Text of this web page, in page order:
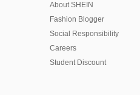
About SHEIN
Fashion Blogger
Social Responsibility
Careers
Student Discount